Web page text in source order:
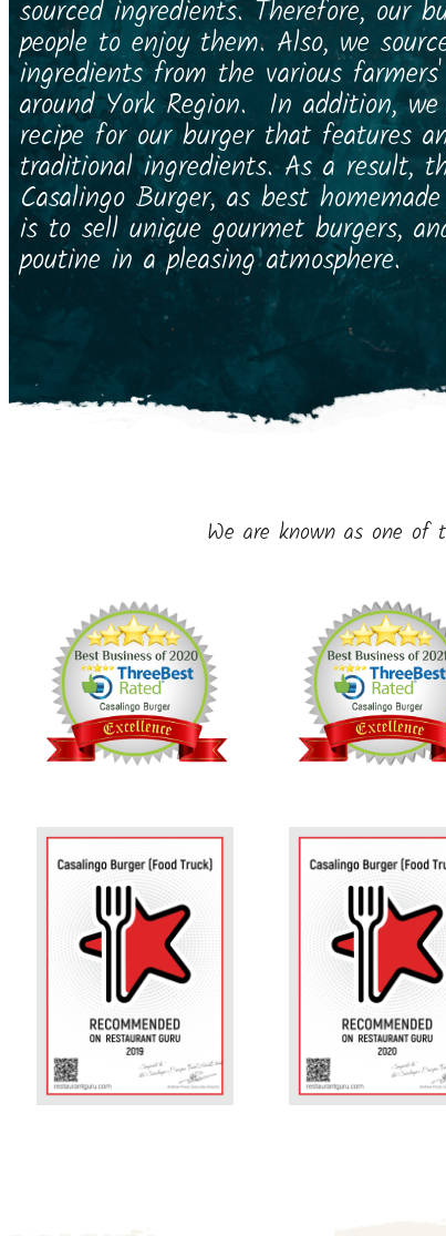
sourced ingredients. Therefore, our
people to enjoy them. Also, we
ingredients from the various
around York Region. In addition, we
recipe for our burger that features
traditional ingredients. As a result,
Casalingo Burger, as best
is to sell unique gourmet burgers,
poutine in a pleasing atmosphere.
We are known as one of